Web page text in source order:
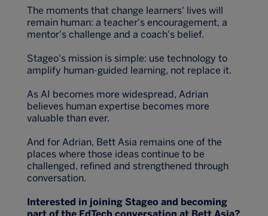
The moments that change learners' lives will
remain human: a teacher's encouragement, a
mentor's challenge and a coach's belief.
Stageo's mission is simple: use technology to
amplify human-guided learning, not replace it.
As AI becomes more widespread, Adrian
believes human expertise becomes more
valuable than ever.
And for Adrian, Bett Asia remains one of the
places where those ideas continue to be
challenged, refined and strengthened through
conversation.
Interested in joining Stageo and becoming